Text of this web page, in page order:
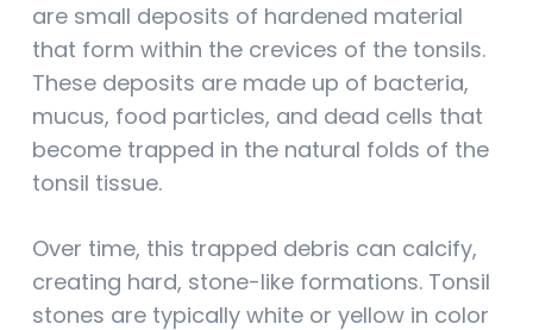
are small deposits of hardened material
that form within the crevices of the tonsils.
These deposits are made up of bacteria,
mucus, food particles, and dead cells that
become trapped in the natural folds of the
tonsil tissue.
Over time, this trapped debris can calcify,
creating hard, stone-like formations. Tonsil
stones are typically white or yellow in color